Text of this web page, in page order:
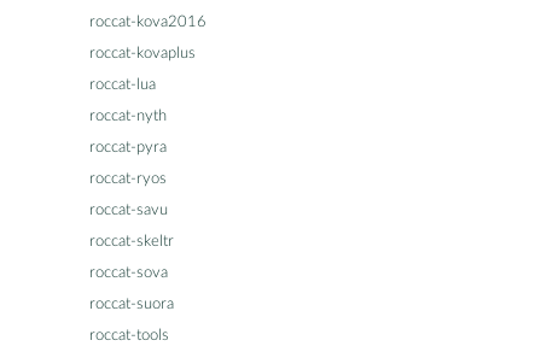
roccat-kova2016
roccat-kovaplus
roccat-lua
roccat-nyth
roccat-pyra
roccat-ryos
roccat-savu
roccat-skeltr
roccat-sova
roccat-suora
roccat-tools